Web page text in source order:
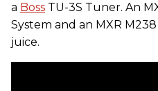
a Boss TU-3S Tuner. An
System and an MXR
juice.